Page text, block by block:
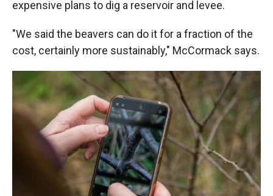
expensive plans to dig a reservoir and levee.
"We said the beavers can do it for a fraction of the
cost, certainly more sustainably," McCormack says.